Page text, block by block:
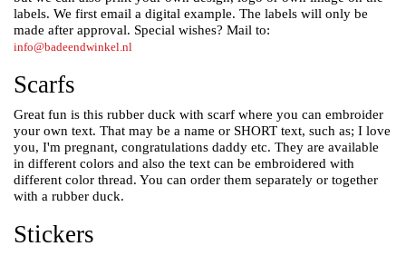
labels. We first email a digital example. The labels will only be
made after approval. Special wishes? Mail to:
info@badeendwinkel.nl
Scarfs
Great fun is this rubber duck with scarf where you can embroider
your own text. That may be a name or SHORT text, such as; I love
you, I'm pregnant, congratulations daddy etc. They are available
in different colors and also the text can be embroidered with
different color thread. You can order them separately or together
with a rubber duck.
Stickers